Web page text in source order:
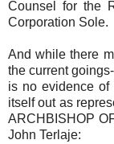
Counsel for the
Corporation Sole.
And while there
the current
is no evidence of
itself out as
ARCHBISHOP
John Terlaje: